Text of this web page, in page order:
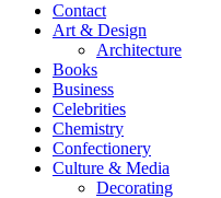
Contact
Art & Design
Architecture
Books
Business
Celebrities
Chemistry
Confectionery
Culture & Media
Decorating